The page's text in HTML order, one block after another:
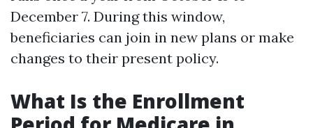
December 7. During this window,
beneficiaries can join in new plans or make
changes to their present policy.
What Is the Enrollment